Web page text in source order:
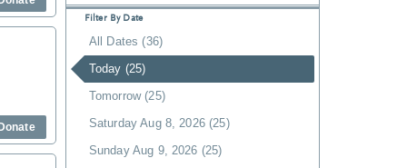
Filter By Date
All Dates (36)
Today (25)
Tomorrow (25)
Saturday Aug 8, 2026 (25)
Sunday Aug 9, 2026 (25)
Donate